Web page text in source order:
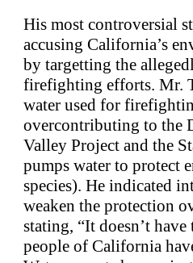
His most controversial
accusing California’s
by targetting the
firefighting efforts. Mr.
water used for
overcontributing to the
Valley Project and the
pumps water to protect
species). He indicated
weaken the protection
stating, “It doesn’t
people of California